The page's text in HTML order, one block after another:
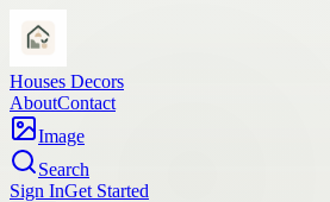
Houses Decors
AboutContact
Image
Search
Sign InGet Started